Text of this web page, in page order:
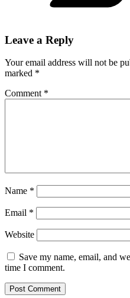
Leave a Reply
Your email address will not be
marked *
Comment *
Name *
Email *
Website
Save my name, email, and
time I comment.